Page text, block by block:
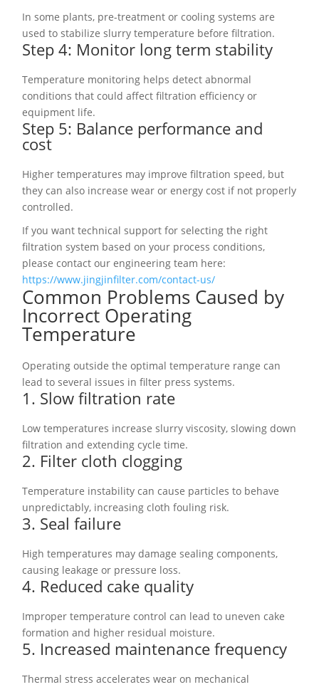
In some plants, pre-treatment or cooling systems are
used to stabilize slurry temperature before filtration.
Step 4: Monitor long term stability
Temperature monitoring helps detect abnormal
conditions that could affect filtration efficiency or
equipment life.
Step 5: Balance performance and
cost
Higher temperatures may improve filtration speed, but
they can also increase wear or energy cost if not properly
controlled.
If you want technical support for selecting the right
filtration system based on your process conditions,
please contact our engineering team here:
https://www.jingjinfilter.com/contact-us/
Common Problems Caused by
Incorrect Operating
Temperature
Operating outside the optimal temperature range can
lead to several issues in filter press systems.
1. Slow filtration rate
Low temperatures increase slurry viscosity, slowing down
filtration and extending cycle time.
2. Filter cloth clogging
Temperature instability can cause particles to behave
unpredictably, increasing cloth fouling risk.
3. Seal failure
High temperatures may damage sealing components,
causing leakage or pressure loss.
4. Reduced cake quality
Improper temperature control can lead to uneven cake
formation and higher residual moisture.
5. Increased maintenance frequency
Thermal stress accelerates wear on mechanical